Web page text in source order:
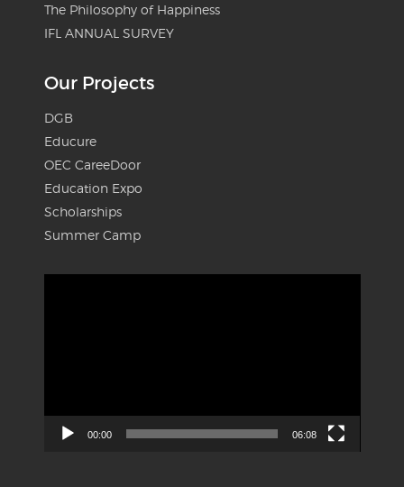
The Philosophy of Happiness
IFL ANNUAL SURVEY
Our Projects
DGB
Educure
OEC CareeDoor
Education Expo
Scholarships
Summer Camp
00:00 06:08